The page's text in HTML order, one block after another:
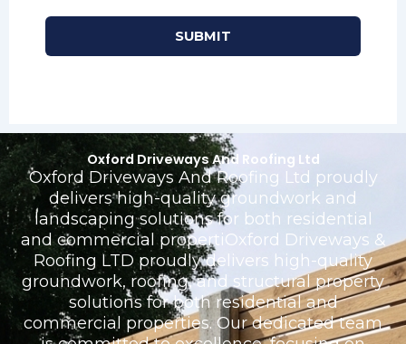
Oxford Driveways And Roofing Ltd
Oxford Driveways And Roofing Ltd proudly
delivers high-quality groundwork and
landscaping solutions for both residential
and commercial propertiOxford Driveways &
Roofing LTD proudly delivers high-quality
groundwork, roofing, and structural property
solutions for both residential and
commercial properties. Our dedicated team